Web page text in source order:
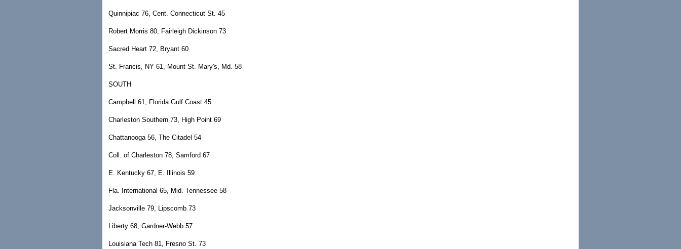
Quinnipiac 76, Cent. Connecticut St. 45
Robert Morris 80, Fairleigh Dickinson 73
Sacred Heart 72, Bryant 60
St. Francis, NY 61, Mount St. Mary's, Md. 58
SOUTH
Campbell 61, Florida Gulf Coast 45
Charleston Southern 73, High Point 69
Chattanooga 56, The Citadel 54
Coll. of Charleston 78, Samford 67
E. Kentucky 67, E. Illinois 59
Fla. International 65, Mid. Tennessee 58
Jacksonville 79, Lipscomb 73
Liberty 68, Gardner-Webb 57
Louisiana Tech 81, Fresno St. 73